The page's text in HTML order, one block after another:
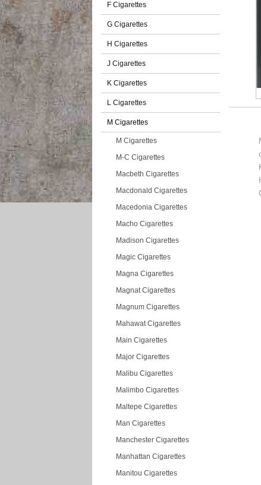
F Cigarettes
G Cigarettes
H Cigarettes
J Cigarettes
K Cigarettes
L Cigarettes
M Cigarettes
M Cigarettes
M-C Cigarettes
Macbeth Cigarettes
Macdonald Cigarettes
Macedonia Cigarettes
Macho Cigarettes
Madison Cigarettes
Magic Cigarettes
Magna Cigarettes
Magnat Cigarettes
Magnum Cigarettes
Mahawat Cigarettes
Main Cigarettes
Major Cigarettes
Malibu Cigarettes
Malimbo Cigarettes
Maltepe Cigarettes
Man Cigarettes
Manchester Cigarettes
Manhattan Cigarettes
Manitou Cigarettes